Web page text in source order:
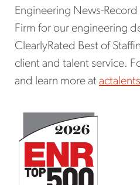
Engineering News-
Firm for our engineering
ClearlyRated Best of
client and talent service.
and learn more at